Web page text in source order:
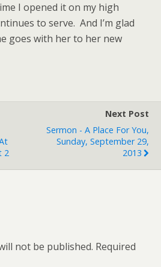
I opened it on my high
to serve. And I’m glad
goes with her to her new
2
Next Post
Sermon - A Place For You,
Sunday, September 29,
2013
not be published. Required